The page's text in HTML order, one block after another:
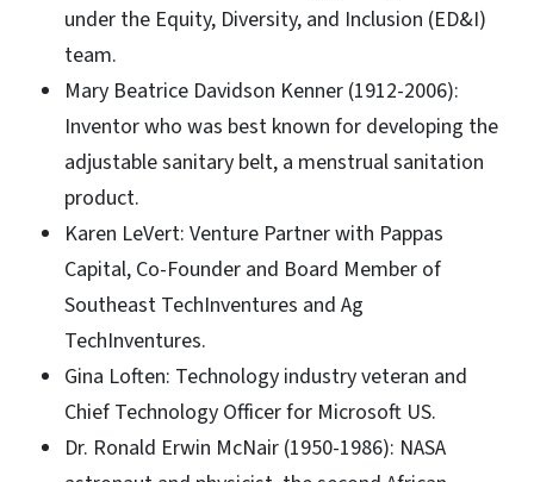
under the Equity, Diversity, and Inclusion (ED&I)
team.
Mary Beatrice Davidson Kenner (1912-2006):
Inventor who was best known for developing the
adjustable sanitary belt, a menstrual sanitation
product.
Karen LeVert: Venture Partner with Pappas
Capital, Co-Founder and Board Member of
Southeast TechInventures and Ag
TechInventures.
Gina Loften: Technology industry veteran and
Chief Technology Officer for Microsoft US.
Dr. Ronald Erwin McNair (1950-1986): NASA